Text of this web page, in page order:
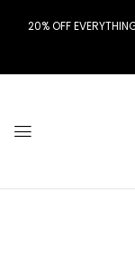
20% OFF